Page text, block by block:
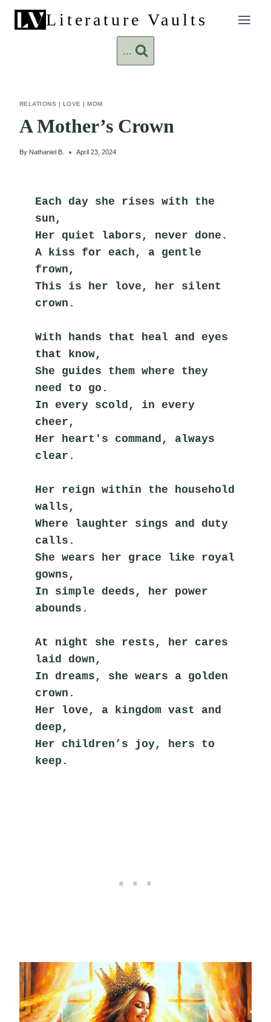
content
Literature Vaults
...
RELATIONS | LOVE |MOM
A Mother’s Crown
By Nathaniel B. April 23, 2024
Each day she rises with the
sun,
Her quiet labors, never done.
A kiss for each, a gentle
frown,
This is her love, her silent
crown.
With hands that heal and eyes
that know,
She guides them where they
need to go.
In every scold, in every
cheer,
Her heart's command, always
clear.
Her reign within the household
walls,
Where laughter sings and duty
calls.
She wears her grace like royal
gowns,
In simple deeds, her power
abounds.
At night she rests, her cares
laid down,
In dreams, she wears a golden
crown.
Her love, a kingdom vast and
deep,
Her children’s joy, hers to
keep.